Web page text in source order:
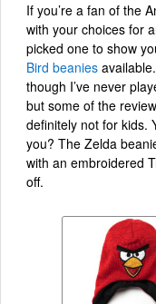
If you’re a fan of the
with your choices for
picked one to show
Bird beanies
though I’ve never
but some of the
definitely not for kids.
you? The Zelda
with an embroidered
off.